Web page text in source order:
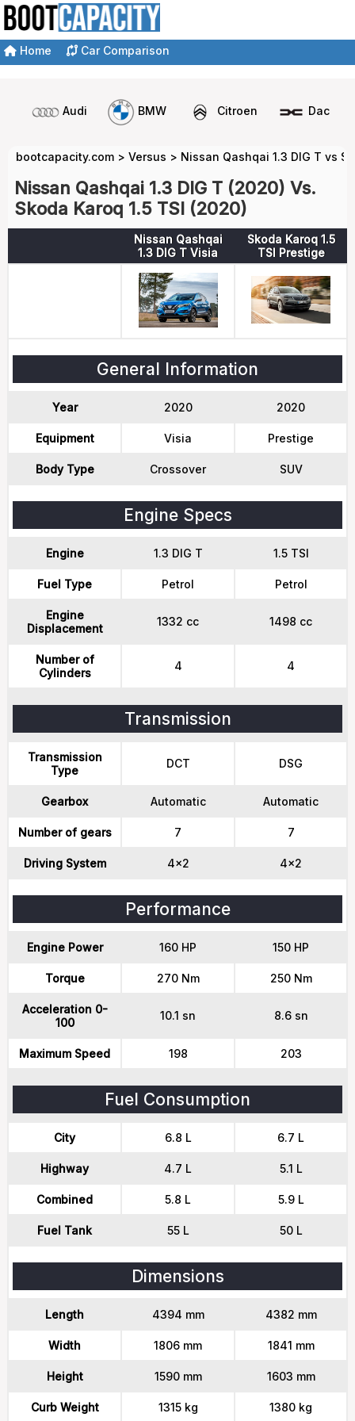
Home Car Comparison
Audi BMW Citroen Dacia
bootcapacity.com > Versus > Nissan Qashqai 1.3 DIG T vs
Nissan Qashqai 1.3 DIG T (2020) Vs.
Skoda Karoq 1.5 TSI (2020)
Nissan Qashqai
1.3 DIG T Visia
Skoda Karoq 1.5
TSI Prestige
General Information
Year 2020 2020
Equipment Visia Prestige
Body Type Crossover SUV
Engine Specs
Engine 1.3 DIG T 1.5 TSI
Fuel Type Petrol Petrol
Engine
Displacement
1332 cc 1498 cc
Number of
Cylinders
4 4
Transmission
Transmission
Type
DCT DSG
Gearbox Automatic Automatic
Number of gears 7 7
Driving System 4x2 4x2
Performance
Engine Power 160 HP 150 HP
Torque 270 Nm 250 Nm
Acceleration 0-
100
10.1 sn 8.6 sn
Maximum Speed 198 203
Fuel Consumption
City 6.8 L 6.7 L
Highway 4.7 L 5.1 L
Combined 5.8 L 5.9 L
Fuel Tank 55 L 50 L
Dimensions
Length 4394 mm 4382 mm
Width 1806 mm 1841 mm
Height 1590 mm 1603 mm
Curb Weight 1315 kg 1380 kg